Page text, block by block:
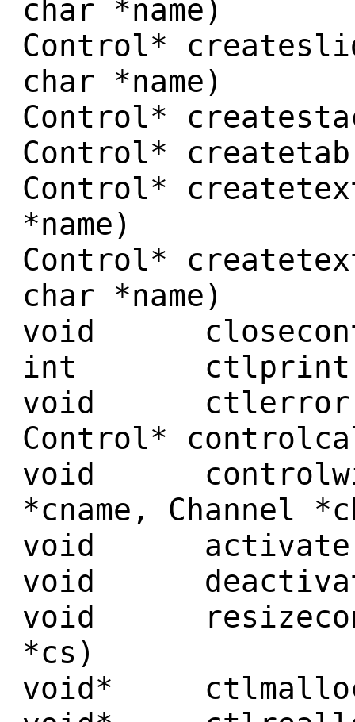
char *name)
Control*
char *name)
Control*
Control*
Control*
*name)
Control*
char *name)
void
int
void
Control*
void
*cname, Channel
void
void
void
*cs)
void*